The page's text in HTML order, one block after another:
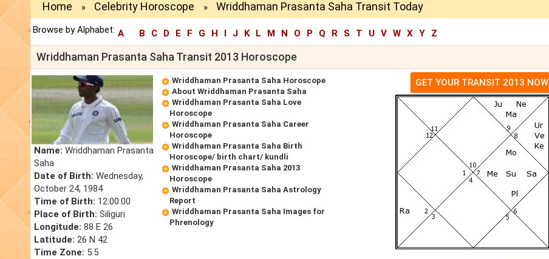
Home » Celebrity Horoscope » Wriddhaman Prasanta Saha Transit Today
Browse by Alphabet: A B C D E F G H I J K L M N O P Q R S T U V W X Y Z
Wriddhaman Prasanta Saha Transit 2013 Horoscope
Name: Wriddhaman Prasanta
Saha
Date of Birth: Wednesday,
October 24, 1984
Time of Birth: 12:00:00
Place of Birth: Siliguri
Longitude: 88 E 26
Latitude: 26 N 42
Time Zone: 5.5
Wriddhaman Prasanta Saha Horoscope
About Wriddhaman Prasanta Saha
Wriddhaman Prasanta Saha Love
Horoscope
Wriddhaman Prasanta Saha Career
Horoscope
Wriddhaman Prasanta Saha Birth
Horoscope/ birth chart/ kundli
Wriddhaman Prasanta Saha 2013
Horoscope
Wriddhaman Prasanta Saha Astrology
Report
Wriddhaman Prasanta Saha Images for
Phrenology
GET YOUR TRANSIT 2013 NOW